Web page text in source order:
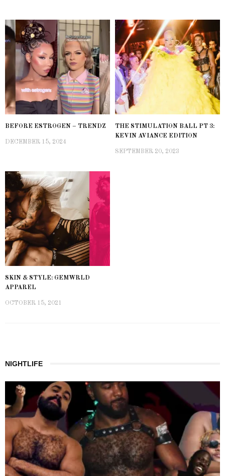
BEFORE ESTROGEN – TRENDZ
DECEMBER 15, 2024
THE STIMULATION BALL PT 3:
KEVIN AVIANCE EDITION
SEPTEMBER 20, 2023
SKIN & STYLE: GEMWRLD
APPAREL
OCTOBER 15, 2021
NIGHTLIFE